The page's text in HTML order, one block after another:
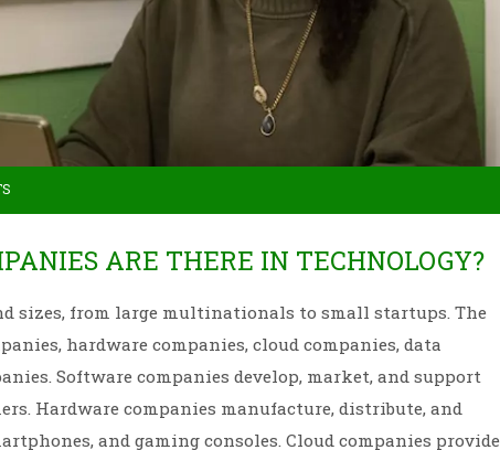
ARE THERE IN TECHNOLOGY?
sizes, from large multinationals to small startups. The
hardware companies, cloud companies, data
Software companies develop, market, and support
Hardware companies manufacture, distribute, and
and gaming consoles. Cloud companies provide